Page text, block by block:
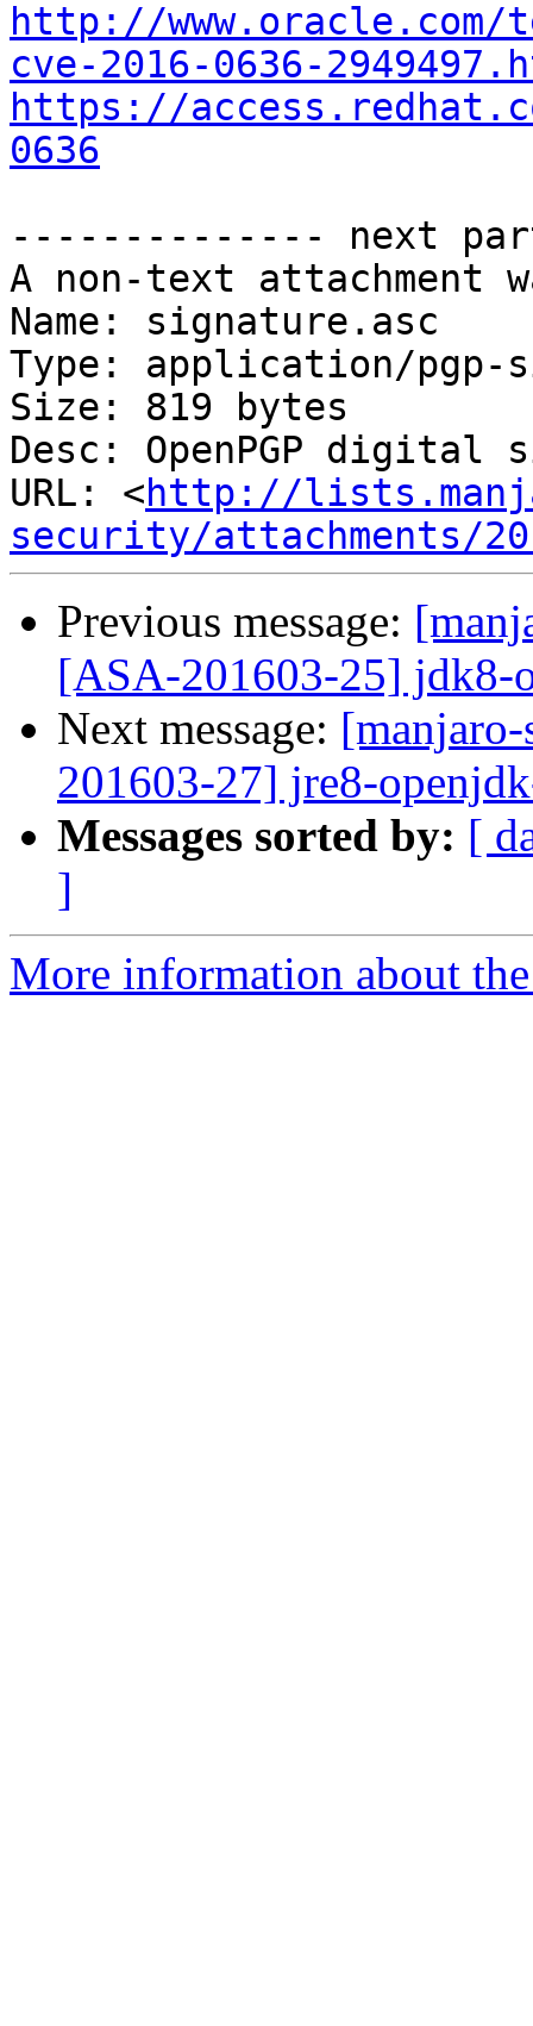
http://
cve-2016-0636-
https://
0636
-------------- next
A non-text attachment
Name: signature.asc
Type: application/pgp-
Size: 819 bytes
Desc: OpenPGP digital
URL: <http://
security/attachments/
Previous message:
[ASA-201603-25] jdk8-
Next message:
201603-27] jre8-
Messages sorted by: [
]
More information about